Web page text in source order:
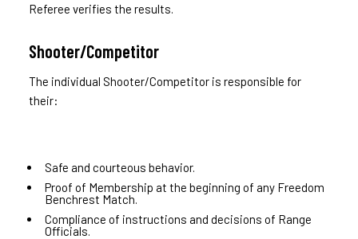
Referee verifies the results.
Shooter/Competitor
The individual Shooter/Competitor is responsible for
their:
Safe and courteous behavior.
Proof of Membership at the beginning of any Freedom
Benchrest Match.
Compliance of instructions and decisions of Range
Officials.